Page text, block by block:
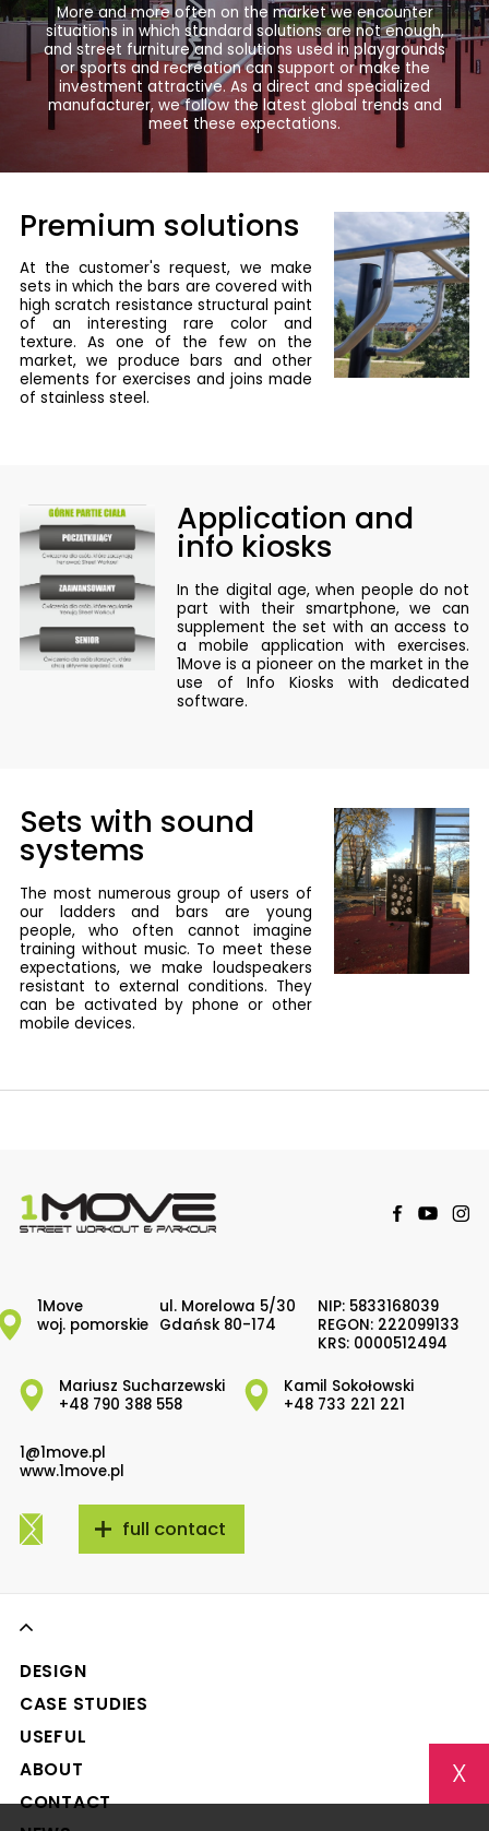
More and more often on the market we encounter
situations in which standard solutions are not enough,
and street furniture and solutions used in playgrounds
or sports and recreation can support or make the
investment attractive. As a direct and specialized
manufacturer, we follow the latest global trends and
meet these expectations.
Premium solutions
At the customer's request, we make
sets in which the bars are covered with
high scratch resistance structural paint
of an interesting rare color and
texture. As one of the few on the
market, we produce bars and other
elements for exercises and joins made
of stainless steel.
Application and
info kiosks
In the digital age, when people do not
part with their smartphone, we can
supplement the set with an access to
a mobile application with exercises.
1Move is a pioneer on the market in the
use of Info Kiosks with dedicated
software.
Sets with sound
systems
The most numerous group of users of
our ladders and bars are young
people, who often cannot imagine
training without music. To meet these
expectations, we make loudspeakers
resistant to external conditions. They
can be activated by phone or other
mobile devices.
1Move
woj. pomorskie
ul. Morelowa 5/30
Gdańsk 80-174
NIP: 5833168039
REGON: 222099133
KRS: 0000512494
Mariusz Sucharzewski
+48 790 388 558
Kamil Sokołowski
+48 733 221 221
1@1move.pl
www.1move.pl
full contact
DESIGN
CASE STUDIES
USEFUL
ABOUT
CONTACT
X